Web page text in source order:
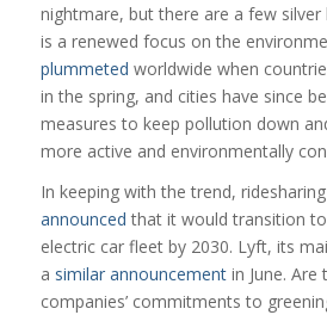
nightmare, but there are a few silver
is a renewed focus on the
plummeted worldwide when
in the spring, and cities have since
measures to keep pollution down
more active and environmentally
In keeping with the trend,
announced that it would transition
electric car fleet by 2030. Lyft, its
a similar announcementin June. Are
companies’ commitments to